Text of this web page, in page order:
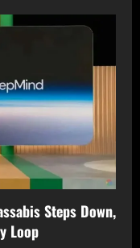
Steps Down,
Loop